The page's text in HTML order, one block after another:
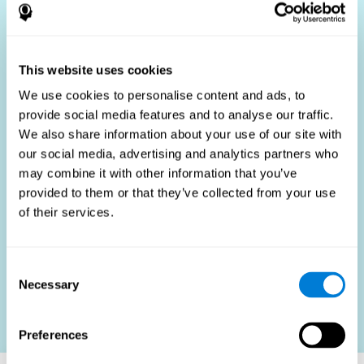
This website uses cookies
We use cookies to personalise content and ads, to
provide social media features and to analyse our traffic.
We also share information about your use of our site with
our social media, advertising and analytics partners who
may combine it with other information that you’ve
provided to them or that they’ve collected from your use
of their services.
Selection
Necessary
Preferences
process by providing objective data that supports better
only for identifying the most suitable candidates but also
for promoting fairness and diversity in the hiring process
by focusing on the specific requirements of the job rather
than subjective impressions.
HR Professionals: Enhance recruitment efficiency,
reduce turnover, and build stronger teams.
Candidates: Engage in a fair, efficient assessment